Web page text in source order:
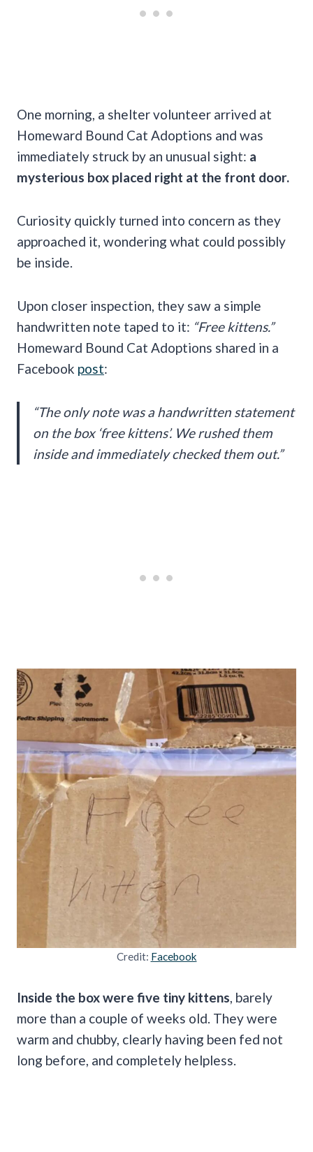
One morning, a shelter volunteer arrived at
Homeward Bound Cat Adoptions and was
immediately struck by an unusual sight: a
mysterious box placed right at the front door.
Curiosity quickly turned into concern as they
approached it, wondering what could possibly
be inside.
Upon closer inspection, they saw a simple
handwritten note taped to it: “Free kittens.”
Homeward Bound Cat Adoptions shared in a
Facebook post:
“The only note was a handwritten statement
on the box ‘free kittens’. We rushed them
inside and immediately checked them out.”
Credit: Facebook
Inside the box were five tiny kittens , barely
more than a couple of weeks old. They were
warm and chubby, clearly having been fed not
long before, and completely helpless.